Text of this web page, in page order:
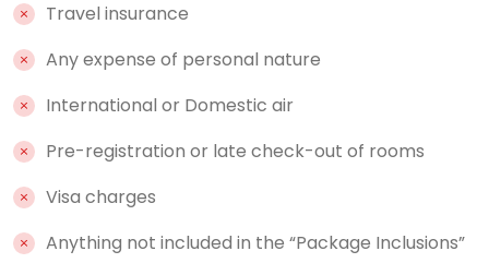
Travel insurance
Any expense of personal nature
International or Domestic air
Pre-registration or late check-out of rooms
Visa charges
Anything not included in the “Package Inclusions”